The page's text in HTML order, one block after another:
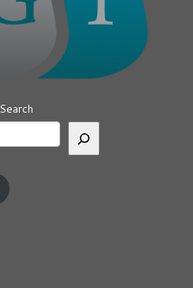
Search